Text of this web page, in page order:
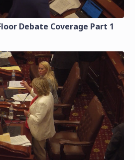
Debate Coverage Part 1